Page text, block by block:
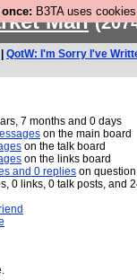
B3TA uses
Man
QotW: I'm Sorry I've
7 months and 0 days
on the main board
on the talk board
on the links board
and 0 replies on
0 links, 0 talk posts, and